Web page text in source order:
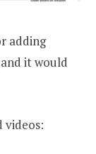
adding
it would
videos: